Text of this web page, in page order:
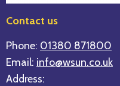
Contact us
Phone: 01380 871800
Email: info@wsun.co.uk
Address: